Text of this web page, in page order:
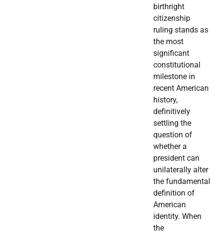
birthright
citizenship
ruling stands as
the most
significant
constitutional
milestone in
recent American
history,
definitively
settling the
question of
whether a
president can
unilaterally alter
the fundamental
definition of
American
identity. When
the